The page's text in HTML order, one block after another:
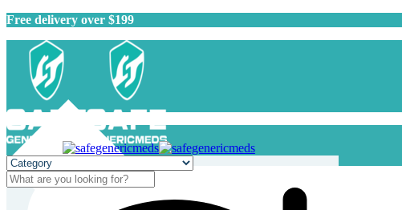
Free delivery over $199